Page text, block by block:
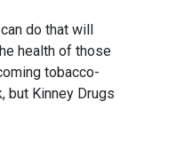
do that will
health of those
tobacco-
but Kinney Drugs